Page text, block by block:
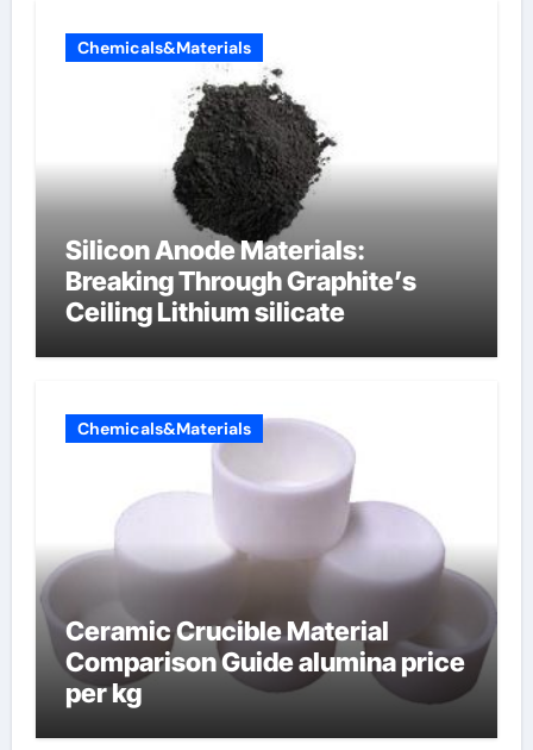
Chemicals&Materials
Silicon Anode Materials:
Breaking Through Graphite’s
Ceiling Lithium silicate
Chemicals&Materials
Ceramic Crucible Material
Comparison Guide alumina price
per kg